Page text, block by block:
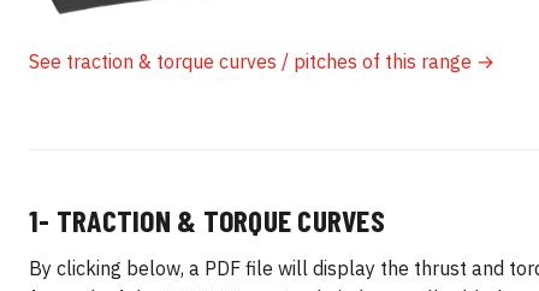
See traction & torque curves / pitches of this range →
1- TRACTION & TORQUE CURVES
By clicking below, a PDF file will display the thrust and